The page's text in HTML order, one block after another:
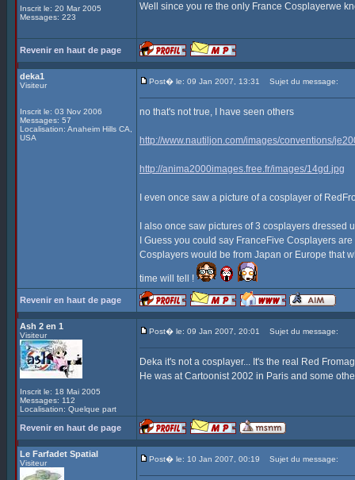
Inscrit le: 20 Mar 2005
Messages: 223
Well since you re the only France Cosplayerwe
Revenir en haut de page
deka1
Visiteur
Inscrit le: 03 Nov 2006
Messages: 57
Localisation: Anaheim Hills CA,
USA
Post� le: 09 Jan 2007, 13:31 Sujet du message:
no that's not true, I have seen others
http://www.nautiljon.com/images/conventions/
http://anima2000images.free.fr/images/14gd.jpg
I even once saw a picture of a cosplayer of
I also once saw pictures of 3 cosplayers dressed
I Guess you could say FranceFive Cosplayers
Cosplayers would be from Japan or Europe that
time will tell !
Revenir en haut de page
Ash 2 en 1
Visiteur
Inscrit le: 18 Mai 2005
Messages: 112
Localisation: Quelque part
Post� le: 09 Jan 2007, 20:01 Sujet du message:
Deka it's not a cosplayer... It's the real Red
He was at Cartoonist 2002 in Paris and some
Revenir en haut de page
Le Farfadet Spatial
Visiteur Post� le: 10 Jan 2007, 00:19 Sujet du message: